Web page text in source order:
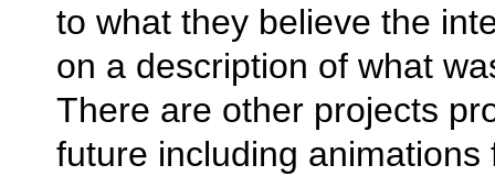
to what they believe the
on a description of what
There are other projects
future including animations